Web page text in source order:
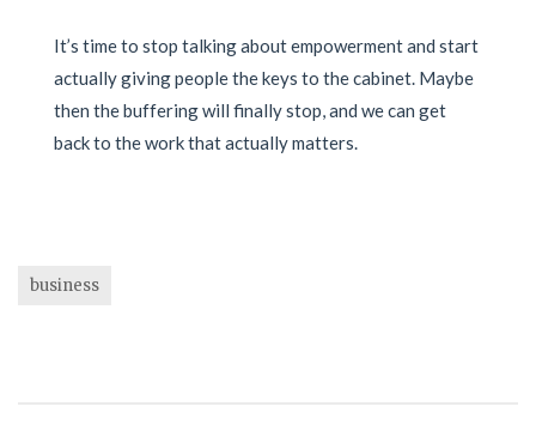
It’s time to stop talking about empowerment and start
actually giving people the keys to the cabinet. Maybe
then the buffering will finally stop, and we can get
back to the work that actually matters.
business